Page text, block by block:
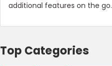
additional features on the go.
Top Categories